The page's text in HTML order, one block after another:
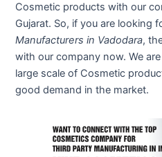
Cosmetic products with our
Gujarat. So, if you are looking
Manufacturers in Vadodara,
with our company now. We
large scale of Cosmetic
good demand in the market.